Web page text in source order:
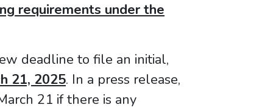
requirements under the
deadline to file an initial,
21, 2025. In a press release,
21 if there is any